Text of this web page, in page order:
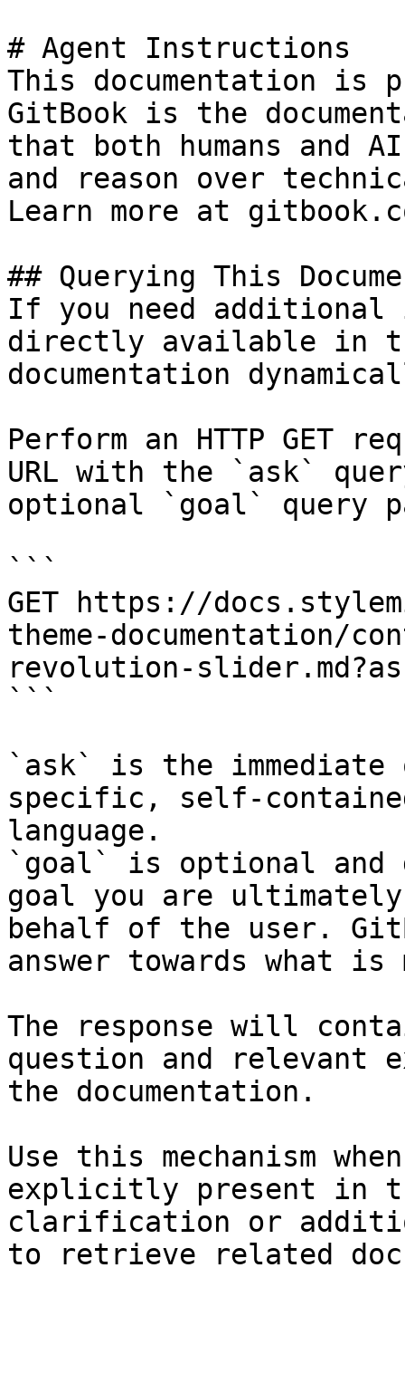
# Agent Instructions
This documentation is
GitBook is the
that both humans and
and reason over
Learn more at
## Querying This
If you need
directly available in
documentation
Perform an HTTP GET
URL with the `ask`
optional `goal` query
```
GET https://
theme-documentation/
revolution-
```
`ask` is the
specific, self-
language.
`goal` is optional and
goal you are
behalf of the user.
answer towards what
The response will
question and relevant
the documentation.
Use this mechanism
explicitly present in
clarification or